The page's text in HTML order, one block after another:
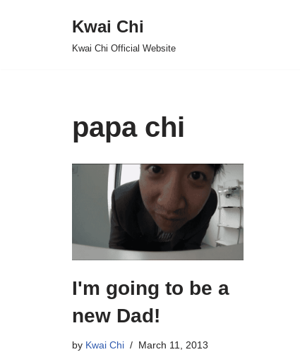
Kwai Chi
Kwai Chi Official Website
papa chi
I'm going to be a
new Dad!
by Kwai Chi March 11, 2013